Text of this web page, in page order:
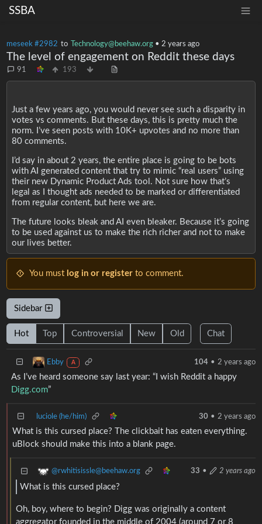
SSBA
meseek #2982 to Technology@beehaw.org • 2 years ago
The level of engagement on Reddit these days
91 193
Just a few years ago, you would never see such a disparity in
votes vs comments. But these days, this is pretty much the
norm. I’ve seen posts with 10K+ upvotes and no more than
80 comments.
I’d say in about 2 years, the entire place is going to be bots
with AI generated content that try to mimic “real users” using
their new Dynamic Product Ads tool. Not sure how that’s
legal as I thought ads needed to be marked or differentiated
from regular content, but here we are.
The future looks bleak and AI even bleaker. Because it’s going
to be used against us to make the rich richer and not to make
our lives better.
You must log in or registerto comment.
Sidebar
Hot Top Controversial New Old Chat
Ebby A 104 • 2 years ago
As I’ve heard someone say last year: “I wish Reddit a happy
Digg.com”
luciole (he/him) 30 • 2 years ago
What is this cursed place? The clickbait has eaten everything.
uBlock should make this into a blank page.
@rwhitisissle@beehaw.org 33 • 2 years ago
What is this cursed place?
Oh, boy, where to begin? Digg was originally a content
aggregator founded in the middle of 2004 (around 7 or 8